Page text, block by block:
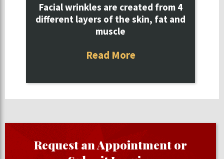
Facial wrinkles are created from 4
different layers of the skin, fat and
muscle
Read More
Request an Appointment or